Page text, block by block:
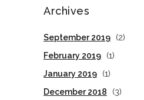
Archives
September 2019
(2)
February 2019
(1)
January 2019
(1)
December 2018
(3)